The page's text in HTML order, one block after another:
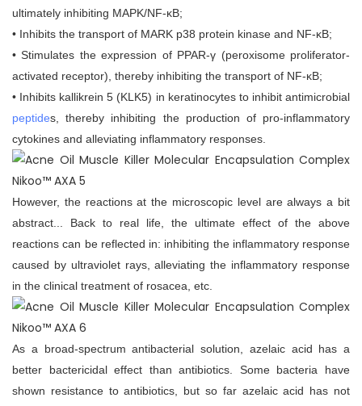
ultimately inhibiting MAPK/NF-κB;
• Inhibits the transport of MARK p38 protein kinase and NF-κB;
• Stimulates the expression of PPAR-γ (peroxisome proliferator-
activated receptor), thereby inhibiting the transport of NF-κB;
• Inhibits kallikrein 5 (KLK5) in keratinocytes to inhibit antimicrobial
peptides, thereby inhibiting the production of pro-inflammatory
cytokines and alleviating inflammatory responses.
However, the reactions at the microscopic level are always a bit
abstract... Back to real life, the ultimate effect of the above
reactions can be reflected in: inhibiting the inflammatory response
caused by ultraviolet rays, alleviating the inflammatory response
in the clinical treatment of rosacea, etc.
As a broad-spectrum antibacterial solution, azelaic acid has a
better bactericidal effect than antibiotics. Some bacteria have
shown resistance to antibiotics, but so far azelaic acid has not